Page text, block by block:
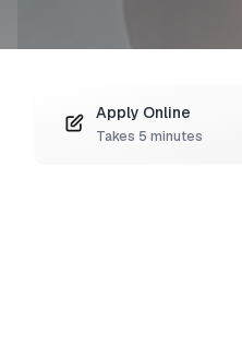
Apply Online
Takes 5 minutes